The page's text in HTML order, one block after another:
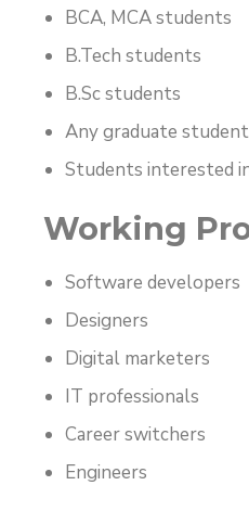
BCA, MCA students
B.Tech students
B.Sc students
Any graduate student
Students interested
Working
Software developers
Designers
Digital marketers
IT professionals
Career switchers
Engineers